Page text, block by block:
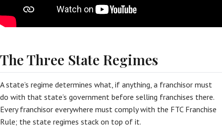
The Three State Regimes
A state’s regime determines what, if anything, a franchisor must
do with that state’s government before selling franchises there.
Every franchisor everywhere must comply with the FTC Franchise
Rule; the state regimes stack on top of it.